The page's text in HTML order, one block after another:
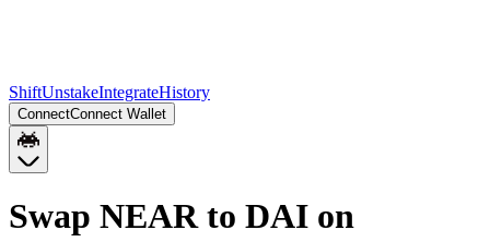
ShiftUnstakeIntegrateHistory
ConnectConnect Wallet
Swap NEAR to DAI on